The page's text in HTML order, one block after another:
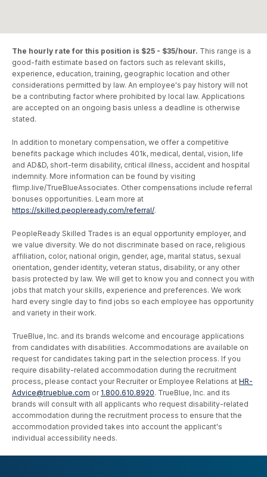
The hourly rate for this position is $25 - $35/hour. This range is a
good-faith estimate based on factors such as relevant skills,
experience, education, training, geographic location and other
considerations permitted by law. An employee's pay history will not
be a contributing factor where prohibited by local law. Applications
are accepted on an ongoing basis unless a deadline is otherwise
stated.
In addition to monetary compensation, we offer a competitive
benefits package which includes 401k, medical, dental, vision, life
and AD&D, short-term disability, critical illness, accident and hospital
indemnity. More information can be found by visiting
flimp.live/TrueBlueAssociates. Other compensations include referral
bonuses opportunities. Learn more at
https://skilled.peopleready.com/referral/.
PeopleReady Skilled Trades is an equal opportunity employer, and
we value diversity. We do not discriminate based on race, religious
affiliation, color, national origin, gender, age, marital status, sexual
orientation, gender identity, veteran status, disability, or any other
basis protected by law. We will get to know you and connect you with
jobs that match your skills, experience and preferences. We work
hard every single day to find jobs so each employee has opportunity
and variety in their work.
TrueBlue, Inc. and its brands welcome and encourage applications
from candidates with disabilities. Accommodations are available on
request for candidates taking part in the selection process. If you
require disability-related accommodation during the recruitment
process, please contact your Recruiter or Employee Relations at HR-
Advice@trueblue.com or 1.800.610.8920. TrueBlue, Inc. and its
brands will consult with all applicants who request disability-related
accommodation during the recruitment process to ensure that the
accommodation provided takes into account the applicant's
individual accessibility needs.